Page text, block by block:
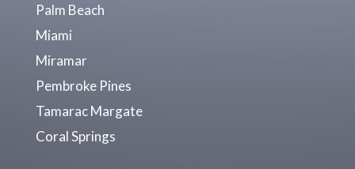
Palm Beach
Miami
Miramar
Pembroke Pines
Tamarac Margate
Coral Springs